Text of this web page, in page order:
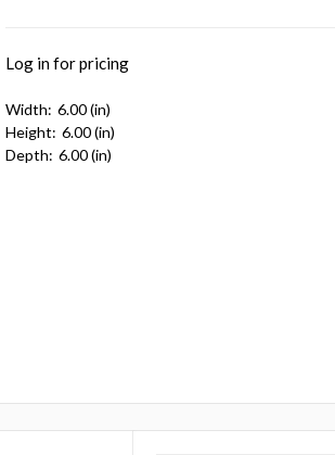
Log in for pricing
Width: 6.00 (in)
Height: 6.00 (in)
Depth: 6.00 (in)